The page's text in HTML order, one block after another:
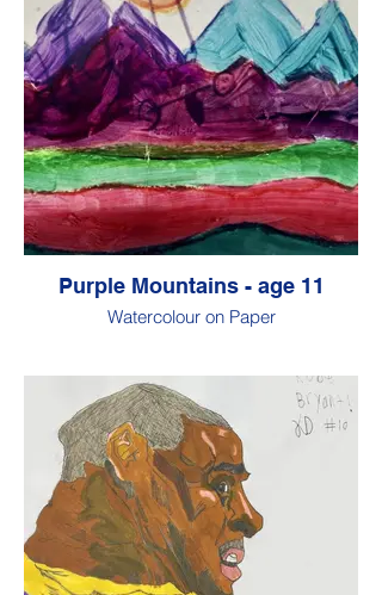
Purple Mountains - age 11
Watercolour on Paper